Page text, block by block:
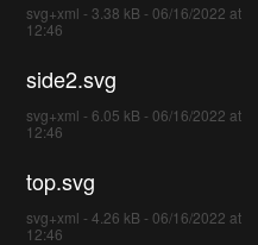
svg+xml - 3.38 kB - 06/16/2022 at
12:46
side2.svg
svg+xml - 6.05 kB - 06/16/2022 at
12:46
top.svg
svg+xml - 4.26 kB - 06/16/2022 at
12:46